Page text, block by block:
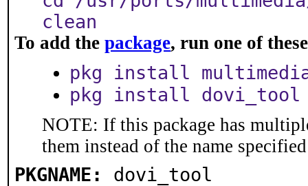
clean
To add the package, run one of
pkg install
pkg install dovi_tool
NOTE: If this package has
them instead of the name
PKGNAME: dovi_tool